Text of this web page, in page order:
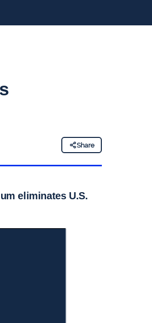
Share
eliminates U.S.